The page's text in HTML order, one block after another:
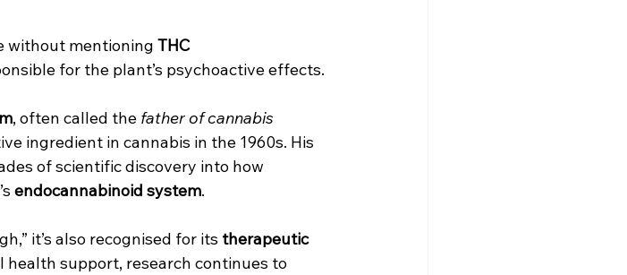
without mentioning THC
for the plant’s psychoactive effects.
, often called the father of cannabis
ingredient in cannabis in the 1960s. His
of scientific discovery into how
endocannabinoid system.
it’s also recognised for its therapeutic
health support, research continues to